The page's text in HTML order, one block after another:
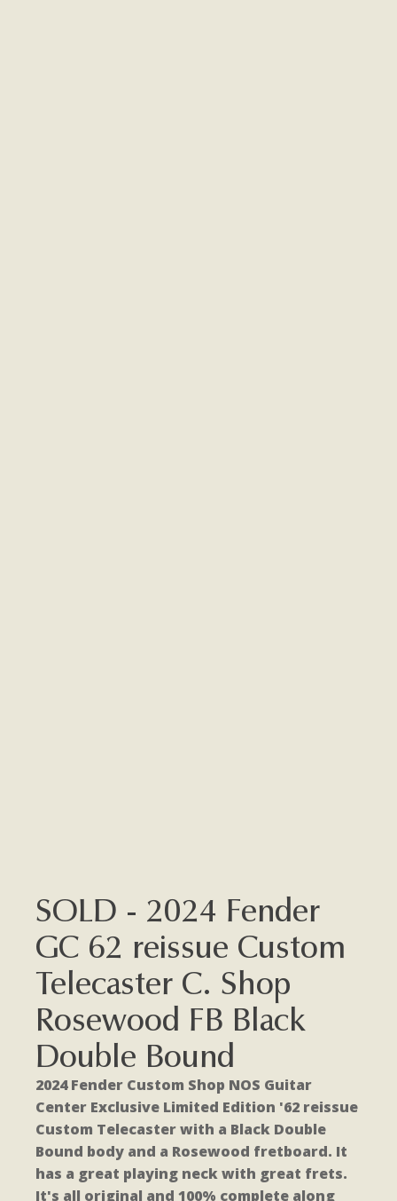
SOLD - 2024 Fender
GC 62 reissue Custom
Telecaster C. Shop
Rosewood FB Black
Double Bound
2024 Fender Custom Shop NOS Guitar
Center Exclusive Limited Edition '62 reissue
Custom Telecaster with a Black Double
Bound body and a Rosewood fretboard. It
has a great playing neck with great frets.
It's all original and 100% complete along